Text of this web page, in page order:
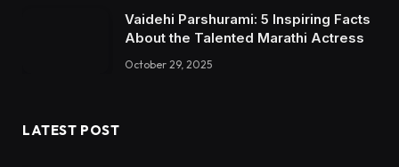
Vaidehi Parshurami: 5 Inspiring Facts
About the Talented Marathi Actress
October 29, 2025
LATEST POST